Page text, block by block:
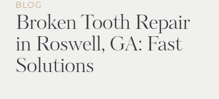
BLOG
Broken Tooth Repair
in Roswell, GA: Fast
Solutions